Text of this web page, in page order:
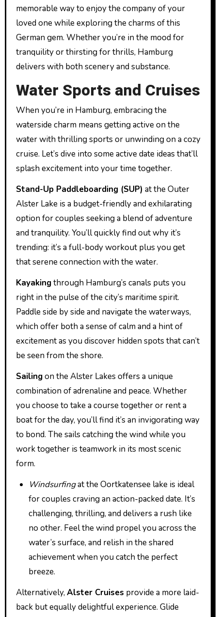
memorable way to enjoy the company of your
loved one while exploring the charms of this
German gem. Whether you’re in the mood for
tranquility or thirsting for thrills, Hamburg
delivers with both scenery and substance.
Water Sports and Cruises
When you’re in Hamburg, embracing the
waterside charm means getting active on the
water with thrilling sports or unwinding on a cozy
cruise. Let’s dive into some active date ideas that’ll
splash excitement into your time together.
Stand-Up Paddleboarding (SUP) at the Outer
Alster Lake is a budget-friendly and exhilarating
option for couples seeking a blend of adventure
and tranquility. You’ll quickly find out why it’s
trending: it’s a full-body workout plus you get
that serene connection with the water.
Kayakingthrough Hamburg’s canals puts you
right in the pulse of the city’s maritime spirit.
Paddle side by side and navigate the waterways,
which offer both a sense of calm and a hint of
excitement as you discover hidden spots that can’t
be seen from the shore.
Sailingon the Alster Lakes offers a unique
combination of adrenaline and peace. Whether
you choose to take a course together or rent a
boat for the day, you’ll find it’s an invigorating way
to bond. The sails catching the wind while you
work together is teamwork in its most scenic
form.
Windsurfingat the Oortkatensee lake is ideal
for couples craving an action-packed date. It’s
challenging, thrilling, and delivers a rush like
no other. Feel the wind propel you across the
water’s surface, and relish in the shared
achievement when you catch the perfect
breeze.
Alternatively, Alster Cruises provide a more laid-
back but equally delightful experience. Glide